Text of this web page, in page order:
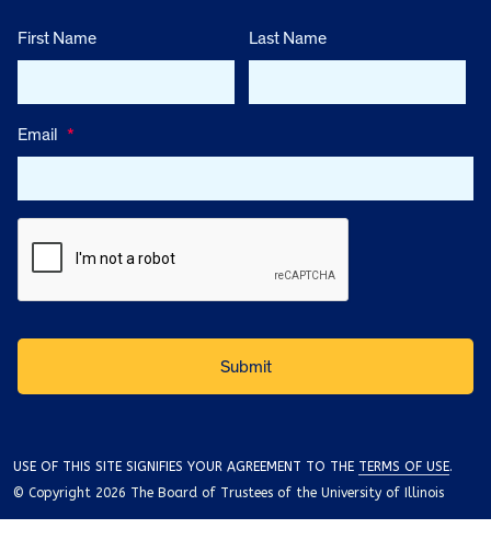
First Name Last Name
Email *
USE OF THIS SITE SIGNIFIES YOUR AGREEMENT TO THE TERMS OF USE.
© Copyright 2026 The Board of Trustees of the University of Illinois